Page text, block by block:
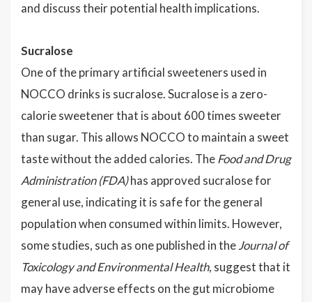
and discuss their potential health implications.
Sucralose
One of the primary artificial sweeteners used in
NOCCO drinks is sucralose. Sucralose is a zero-
calorie sweetener that is about 600 times sweeter
than sugar. This allows NOCCO to maintain a sweet
taste without the added calories. TheFood and Drug
Administration (FDA)has approved sucralose for
general use, indicating it is safe for the general
population when consumed within limits. However,
some studies, such as one published in theJournal of
Toxicology and Environmental Health, suggest that it
may have adverse effects on the gut microbiome